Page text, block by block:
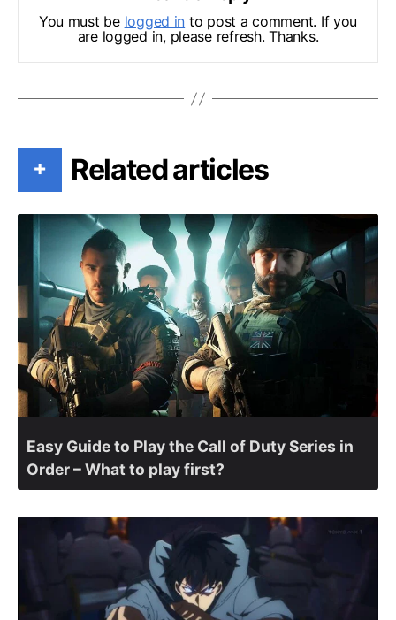
You must be logged in to post a comment. If you
are logged in, please refresh. Thanks.
+ Related articles
Easy Guide to Play the Call of Duty Series in
Order – What to play first?